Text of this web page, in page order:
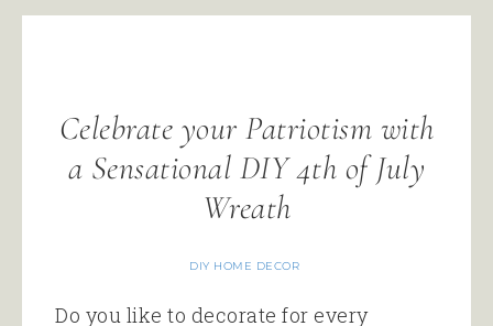
Celebrate your Patriotism with
a Sensational DIY 4th of July
Wreath
DIY HOME DECOR
Do you like to decorate for every